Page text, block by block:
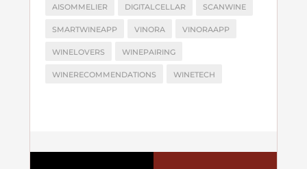
AISOMMELIER DIGITALCELLAR SCANWINE
SMARTWINEAPP VINORA VINORAAPP
WINELOVERS WINEPAIRING
WINERECOMMENDATIONS WINETECH